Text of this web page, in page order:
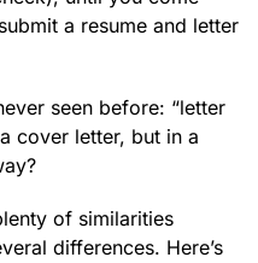
a resume and letter
seen before: “letter
cover letter, but in a
of similarities
differences. Here’s